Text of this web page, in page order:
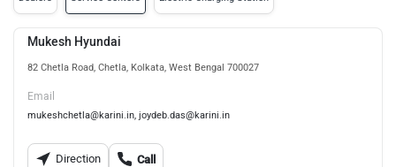
Mukesh Hyundai
82 Chetla Road, Chetla, Kolkata, West Bengal 700027
Email
mukeshchetla@karini.in, joydeb.das@karini.in
Direction Call